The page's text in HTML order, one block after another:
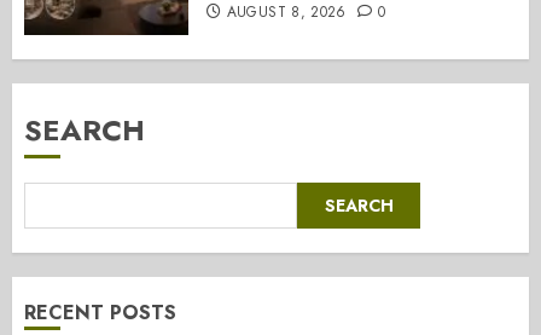
AUGUST 8, 2026 0
SEARCH
SEARCH
RECENT POSTS